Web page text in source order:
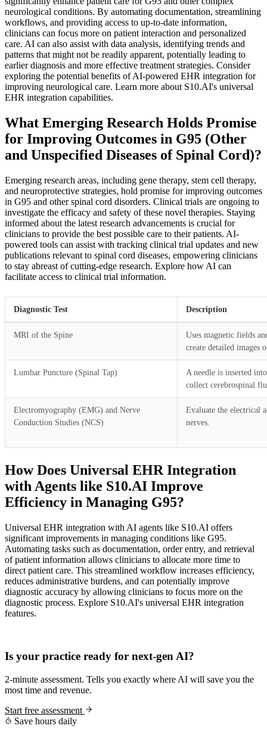
neurological conditions. By automating documentation, streamlining
workflows, and providing access to up-to-date information,
clinicians can focus more on patient interaction and personalized
care. AI can also assist with data analysis, identifying trends and
patterns that might not be readily apparent, potentially leading to
earlier diagnosis and more effective treatment strategies. Consider
exploring the potential benefits of AI-powered EHR integration for
improving neurological care. Learn more about S10.AI's universal
EHR integration capabilities.
What Emerging Research Holds Promise
for Improving Outcomes in G95 (Other
and Unspecified Diseases of Spinal Cord)?
Emerging research areas, including gene therapy, stem cell therapy,
and neuroprotective strategies, hold promise for improving outcomes
in G95 and other spinal cord disorders. Clinical trials are ongoing to
investigate the efficacy and safety of these novel therapies. Staying
informed about the latest research advancements is crucial for
clinicians to provide the best possible care to their patients. AI-
powered tools can assist with tracking clinical trial updates and new
publications relevant to spinal cord diseases, empowering clinicians
to stay abreast of cutting-edge research. Explore how AI can
facilitate access to clinical trial information.
Diagnostic Test Description
MRI of the Spine
Uses magnetic fields
create detailed images
Lumbar Puncture (Spinal Tap)
A needle is inserted
collect cerebrospinal
Electromyography (EMG) and Nerve
Conduction Studies (NCS)
Evaluate the electrical
nerves.
How Does Universal EHR Integration
with Agents like S10.AI Improve
Efficiency in Managing G95?
Universal EHR integration with AI agents like S10.AI offers
significant improvements in managing conditions like G95.
Automating tasks such as documentation, order entry, and retrieval
of patient information allows clinicians to allocate more time to
direct patient care. This streamlined workflow increases efficiency,
reduces administrative burdens, and can potentially improve
diagnostic accuracy by allowing clinicians to focus more on the
diagnostic process. Explore S10.AI's universal EHR integration
features.
Is your practice ready for next-gen AI?
2-minute assessment. Tells you exactly where AI will save you the
most time and revenue.
Start free assessment
Save hours daily